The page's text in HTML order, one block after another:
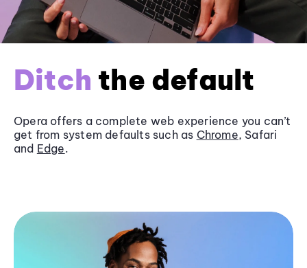
Ditch the default
Opera offers a complete web experience you can’t
get from system defaults such as Chrome, Safari
and Edge.